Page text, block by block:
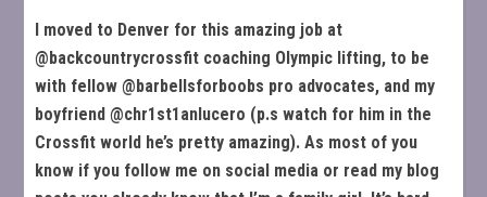
I moved to Denver for this amazing job at
@backcountrycrossfit coaching Olympic lifting, to be
with fellow @barbellsforboobs pro advocates, and my
boyfriend @chr1st1anlucero (p.s watch for him in the
Crossfit world he’s pretty amazing). As most of you
know if you follow me on social media or read my blog